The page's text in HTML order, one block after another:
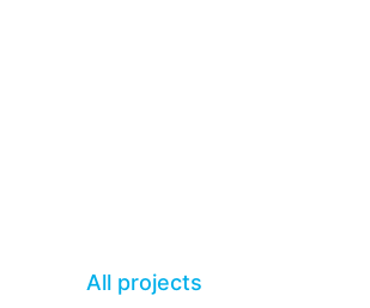
All projects